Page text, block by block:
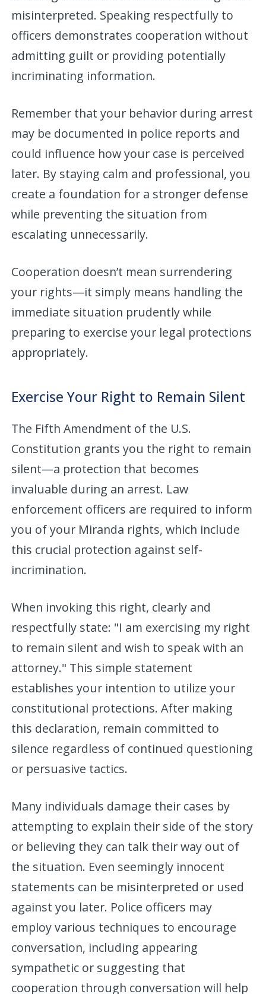
misinterpreted. Speaking respectfully to
officers demonstrates cooperation without
admitting guilt or providing potentially
incriminating information.
Remember that your behavior during arrest
may be documented in police reports and
could influence how your case is perceived
later. By staying calm and professional, you
create a foundation for a stronger defense
while preventing the situation from
escalating unnecessarily.
Cooperation doesn’t mean surrendering
your rights—it simply means handling the
immediate situation prudently while
preparing to exercise your legal protections
appropriately.
Exercise Your Right to Remain Silent
The Fifth Amendment of the U.S.
Constitution grants you the right to remain
silent—a protection that becomes
invaluable during an arrest. Law
enforcement officers are required to inform
you of your Miranda rights, which include
this crucial protection against self-
incrimination.
When invoking this right, clearly and
respectfully state: "I am exercising my right
to remain silent and wish to speak with an
attorney." This simple statement
establishes your intention to utilize your
constitutional protections. After making
this declaration, remain committed to
silence regardless of continued questioning
or persuasive tactics.
Many individuals damage their cases by
attempting to explain their side of the story
or believing they can talk their way out of
the situation. Even seemingly innocent
statements can be misinterpreted or used
against you later. Police officers may
employ various techniques to encourage
conversation, including appearing
sympathetic or suggesting that
cooperation through conversation will help